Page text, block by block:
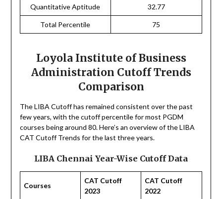
Quantitative Aptitude 32.77
Total Percentile 75
Loyola Institute of Business
Administration Cutoff Trends
Comparison
The LIBA Cutoff has remained consistent over the past
few years, with the cutoff percentile for most PGDM
courses being around 80. Here’s an overview of the LIBA
CAT Cutoff Trends for the last three years.
LIBA Chennai Year-Wise Cutoff Data
Courses
CAT Cutoff
2023
CAT Cutoff
2022